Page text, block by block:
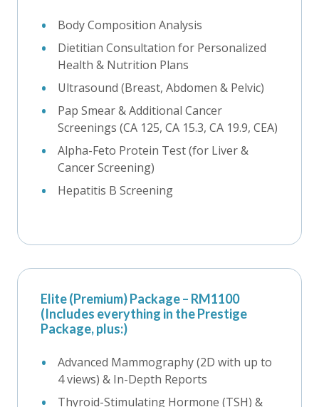
Body Composition Analysis
Dietitian Consultation for Personalized
Health & Nutrition Plans
Ultrasound (Breast, Abdomen & Pelvic)
Pap Smear & Additional Cancer
Screenings (CA 125, CA 15.3, CA 19.9, CEA)
Alpha-Feto Protein Test (for Liver &
Cancer Screening)
Hepatitis B Screening
Elite (Premium) Package – RM1100
(Includes everything in the Prestige
Package, plus:)
Advanced Mammography (2D with up to
4 views) & In-Depth Reports
Thyroid-Stimulating Hormone (TSH) &